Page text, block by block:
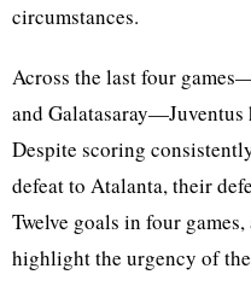
circumstances.
Across the last four
and Galatasaray—Juventus
Despite scoring
defeat to Atalanta, their
Twelve goals in four
highlight the urgency of